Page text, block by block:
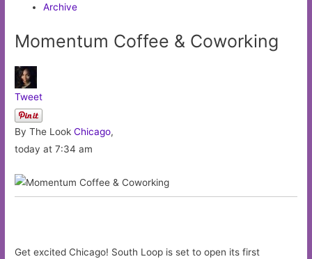
Archive
Momentum Coffee & Coworking
Tweet
By The LookChicago,
today at 7:34 am
Get excited Chicago! South Loop is set to open its first